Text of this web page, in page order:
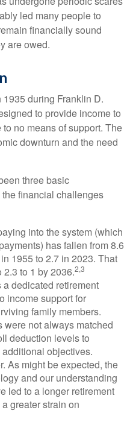
led many people to
financially sound
are owed.
during Franklin D.
to provide income to
no means of support. The
downturn and the need
three basic
financial challenges
into the system (which
has fallen from 8.6
1955 to 2.7 in 2023. That
to 1 by 2036.2,3
dedicated retirement
income support for
family members.
not always matched
deduction levels to
objectives.
As might be expected, the
and our understanding
led to a longer retirement
greater strain on